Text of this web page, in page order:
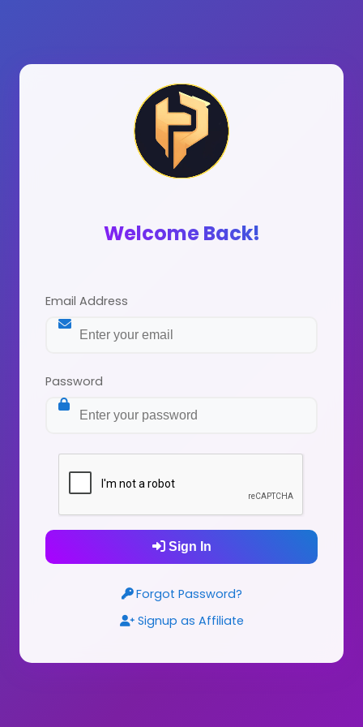
Welcome Back!
Email Address
Password
Sign In
Forgot Password?
Signup as Affiliate